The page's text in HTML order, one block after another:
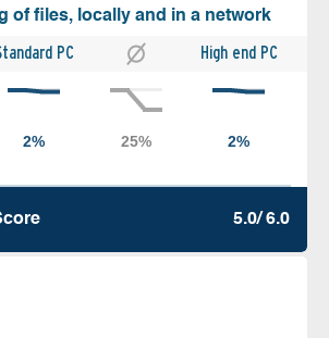
of files, locally and in a network
PC High end PC
5.0/ 6.0